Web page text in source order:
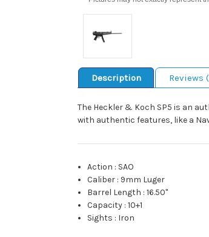
Description Reviews
The Heckler & Koch SP5 is an
with authentic features, like a
Action : SAO
Caliber : 9mm Luger
Barrel Length :16.50"
Capacity :10+1
Sights : Iron